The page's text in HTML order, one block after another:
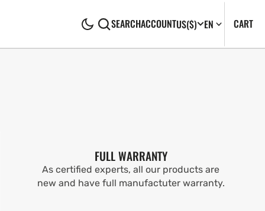
SEARCHACCOUNTUS($) EN CART0
FULL WARRANTY
As certified experts, all our products are
new and have full manufactuter warranty.